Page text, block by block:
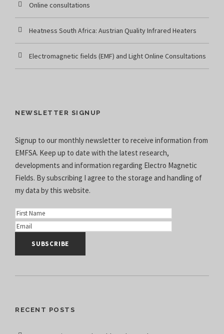
Online consultations
Heatness South Africa: Austrian Quality Infrared Heaters
Electromagnetic fields (EMF) and Light Online Consultations
NEWSLETTER SIGNUP
Signup to our monthly newsletter to receive information from
EMFSA. Keep up to date with the latest research,
developments and information regarding Electro Magnetic
Fields. By subscribing I agree to the storage and handling of
my data by this website.
RECENT POSTS